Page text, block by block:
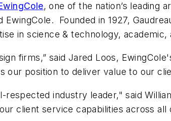
, one of the nation’s leading
EwingCole. Founded in 1927,
in science & technology,
firms,” said Jared Loos,
our position to deliver value to our
industry leader," said
client service capabilities across all